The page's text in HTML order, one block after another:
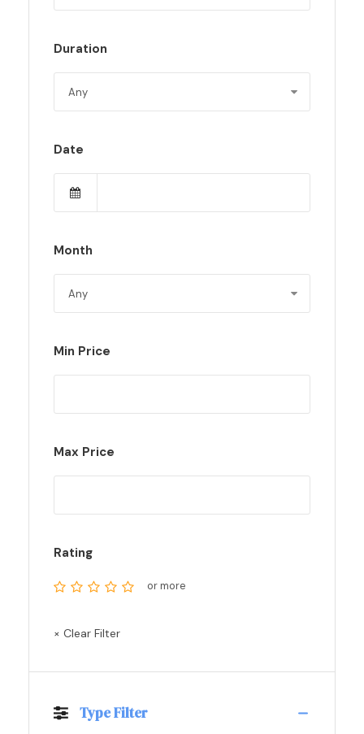
Duration
Date
Month
Min Price
Max Price
Rating
or more
× Clear Filter
Type Filter